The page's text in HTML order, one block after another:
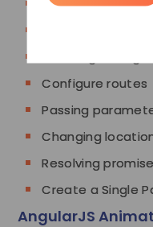
What is SPA
Configure routes
Passing
Changing
Resolving
Create a Single
AngularJS